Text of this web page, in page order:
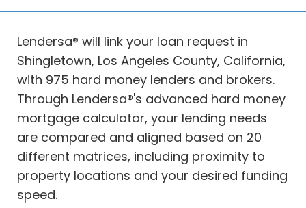
Lendersa® will link your loan request in
Shingletown, Los Angeles County, California,
with 975 hard money lenders and brokers.
Through Lendersa®'s advanced hard money
mortgage calculator, your lending needs
are compared and aligned based on 20
different matrices, including proximity to
property locations and your desired funding
speed.